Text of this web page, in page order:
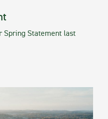
Spring Statement last